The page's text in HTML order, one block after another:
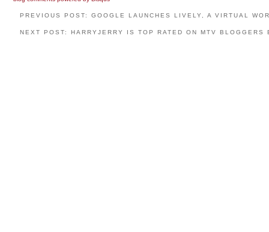
PREVIOUS POST: GOOGLE LAUNCHES LIVELY, A VIRTUAL
NEXT POST: HARRYJERRY IS TOP RATED ON MTV BLOGGERS